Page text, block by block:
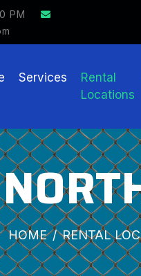
PM
RENTAL
Services
Rental
Locations
HOME RENTAL